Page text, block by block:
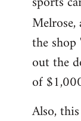
the
out the
of
Also,